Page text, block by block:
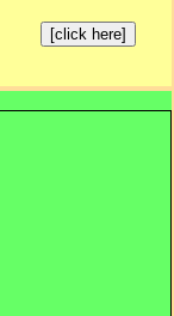
[click here]